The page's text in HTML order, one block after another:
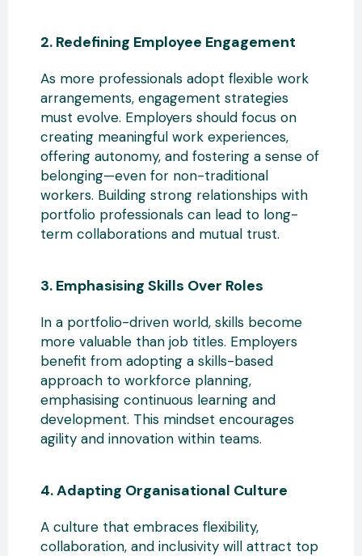
2. Redefining Employee Engagement
As more professionals adopt flexible work
arrangements, engagement strategies
must evolve. Employers should focus on
creating meaningful work experiences,
offering autonomy, and fostering a sense of
belonging—even for non-traditional
workers. Building strong relationships with
portfolio professionals can lead to long-
term collaborations and mutual trust.
3. Emphasising Skills Over Roles
In a portfolio-driven world, skills become
more valuable than job titles. Employers
benefit from adopting a skills-based
approach to workforce planning,
emphasising continuous learning and
development. This mindset encourages
agility and innovation within teams.
4. Adapting Organisational Culture
A culture that embraces flexibility,
collaboration, and inclusivity will attract top